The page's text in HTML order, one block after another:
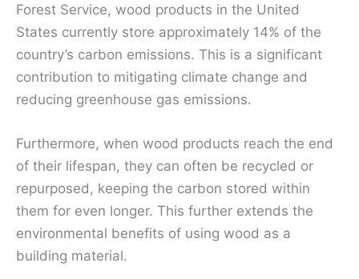
Forest Service, wood products in the United
States currently store approximately 14% of the
country’s carbon emissions. This is a significant
contribution to mitigating climate change and
reducing greenhouse gas emissions.
Furthermore, when wood products reach the end
of their lifespan, they can often be recycled or
repurposed, keeping the carbon stored within
them for even longer. This further extends the
environmental benefits of using wood as a
building material.